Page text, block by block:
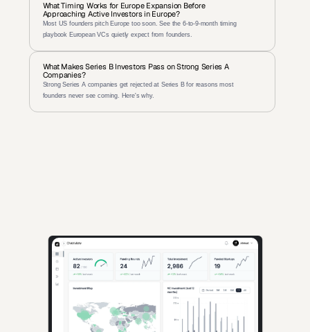
What Timing Works for Europe Expansion Before
Approaching Active Investors in Europe?
Most US founders pitch Europe too soon. See the 6-to-9-month timing
playbook European VCs quietly expect from founders.
What Makes Series B Investors Pass on Strong Series A
Companies?
Strong Series A companies get rejected at Series B for reasons most
founders never see coming. Here's why.
AI-powered insights for founders raising capital and investors
seeking high-quality deals.